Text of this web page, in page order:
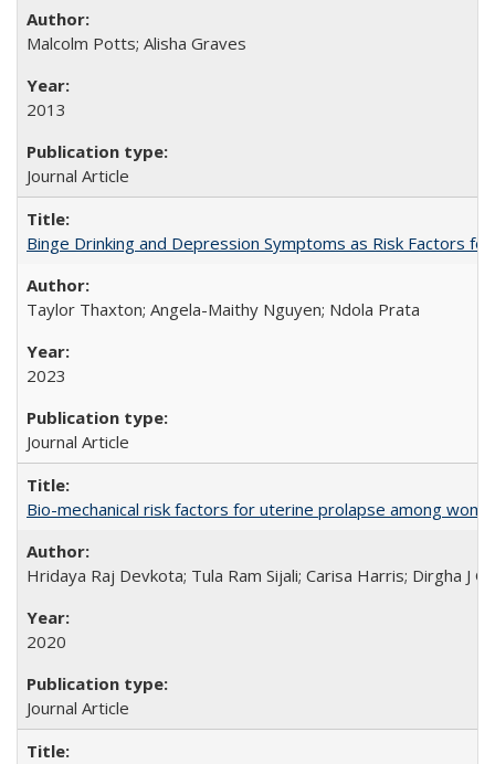
Malcolm Potts; Alisha Graves
2013
Journal Article
Binge Drinking and Depression Symptoms as Risk Factors
Taylor Thaxton; Angela-Maithy Nguyen; Ndola Prata
2023
Journal Article
Bio-mechanical risk factors for uterine prolapse among
Hridaya Raj Devkota; Tula Ram Sijali; Carisa Harris; Dirgha J
2020
Journal Article